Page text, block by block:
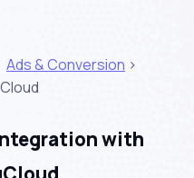
Ads & Conversion >
with